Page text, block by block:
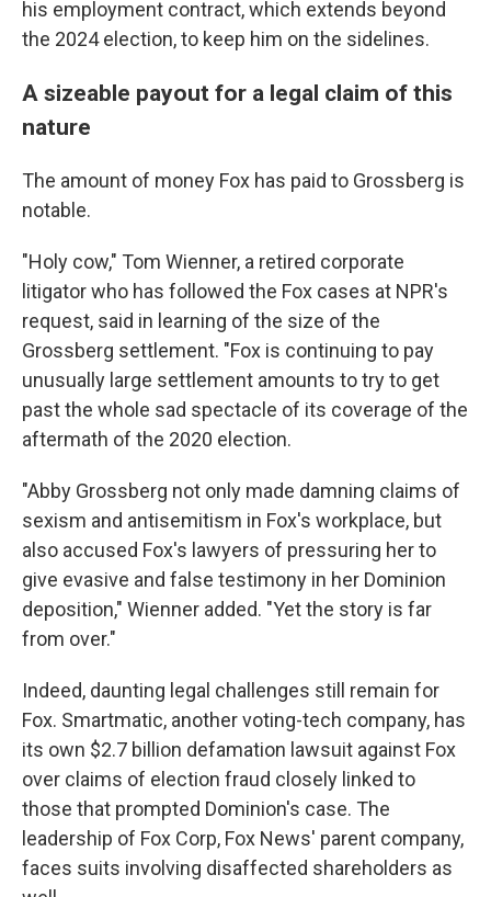
his employment contract, which extends beyond
the 2024 election, to keep him on the sidelines.
A sizeable payout for a legal claim of this
nature
The amount of money Fox has paid to Grossberg is
notable.
"Holy cow," Tom Wienner, a retired corporate
litigator who has followed the Fox cases at NPR's
request, said in learning of the size of the
Grossberg settlement. "Fox is continuing to pay
unusually large settlement amounts to try to get
past the whole sad spectacle of its coverage of the
aftermath of the 2020 election.
"Abby Grossberg not only made damning claims of
sexism and antisemitism in Fox's workplace, but
also accused Fox's lawyers of pressuring her to
give evasive and false testimony in her Dominion
deposition," Wienner added. "Yet the story is far
from over."
Indeed, daunting legal challenges still remain for
Fox. Smartmatic, another voting-tech company, has
its own $2.7 billion defamation lawsuit against Fox
over claims of election fraud closely linked to
those that prompted Dominion's case. The
leadership of Fox Corp, Fox News' parent company,
faces suits involving disaffected shareholders as